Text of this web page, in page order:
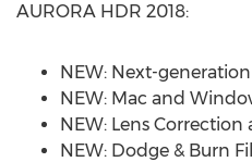
AURORA HDR 2018:
NEW: Next-
NEW: Mac and
NEW: Lens Correction
NEW: Dodge & Burn